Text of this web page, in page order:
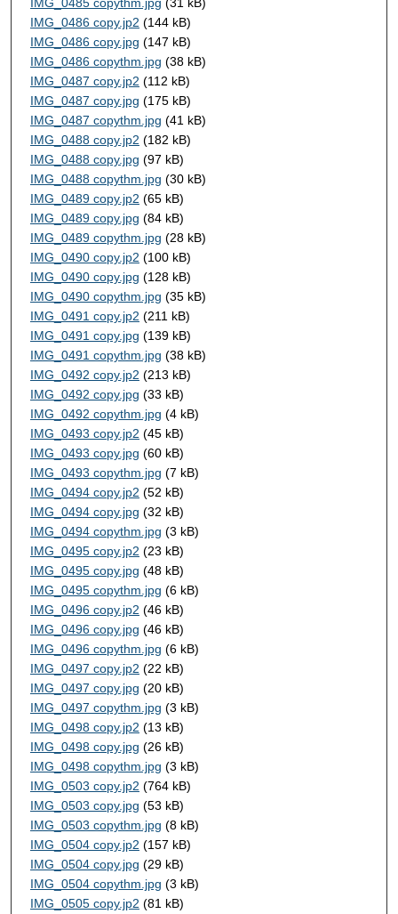
IMG_0486 copy.jp2 (144 kB)
IMG_0486 copy.jpg (147 kB)
IMG_0486 copythm.jpg (38 kB)
IMG_0487 copy.jp2 (112 kB)
IMG_0487 copy.jpg (175 kB)
IMG_0487 copythm.jpg (41 kB)
IMG_0488 copy.jp2 (182 kB)
IMG_0488 copy.jpg (97 kB)
IMG_0488 copythm.jpg (30 kB)
IMG_0489 copy.jp2 (65 kB)
IMG_0489 copy.jpg (84 kB)
IMG_0489 copythm.jpg (28 kB)
IMG_0490 copy.jp2 (100 kB)
IMG_0490 copy.jpg (128 kB)
IMG_0490 copythm.jpg (35 kB)
IMG_0491 copy.jp2 (211 kB)
IMG_0491 copy.jpg (139 kB)
IMG_0491 copythm.jpg (38 kB)
IMG_0492 copy.jp2 (213 kB)
IMG_0492 copy.jpg (33 kB)
IMG_0492 copythm.jpg (4 kB)
IMG_0493 copy.jp2 (45 kB)
IMG_0493 copy.jpg (60 kB)
IMG_0493 copythm.jpg (7 kB)
IMG_0494 copy.jp2 (52 kB)
IMG_0494 copy.jpg (32 kB)
IMG_0494 copythm.jpg (3 kB)
IMG_0495 copy.jp2 (23 kB)
IMG_0495 copy.jpg (48 kB)
IMG_0495 copythm.jpg (6 kB)
IMG_0496 copy.jp2 (46 kB)
IMG_0496 copy.jpg (46 kB)
IMG_0496 copythm.jpg (6 kB)
IMG_0497 copy.jp2 (22 kB)
IMG_0497 copy.jpg (20 kB)
IMG_0497 copythm.jpg (3 kB)
IMG_0498 copy.jp2 (13 kB)
IMG_0498 copy.jpg (26 kB)
IMG_0498 copythm.jpg (3 kB)
IMG_0503 copy.jp2 (764 kB)
IMG_0503 copy.jpg (53 kB)
IMG_0503 copythm.jpg (8 kB)
IMG_0504 copy.jp2 (157 kB)
IMG_0504 copy.jpg (29 kB)
IMG_0504 copythm.jpg (3 kB)
IMG_0505 copy.jp2 (81 kB)